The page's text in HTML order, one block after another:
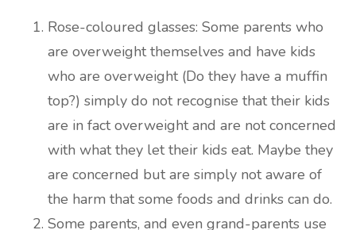
Rose-coloured glasses: Some parents who
are overweight themselves and have kids
who are overweight (Do they have a muffin
top?) simply do not recognise that their kids
are in fact overweight and are not concerned
with what they let their kids eat. Maybe they
are concerned but are simply not aware of
the harm that some foods and drinks can do.
Some parents, and even grand-parents use